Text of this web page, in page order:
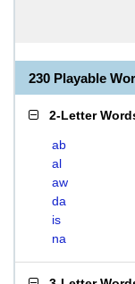
230 Playable
2-Letter
ab
al
aw
da
is
na